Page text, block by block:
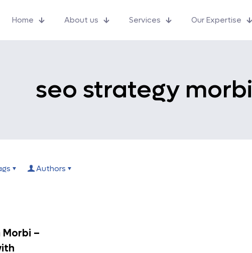
Home About us Services Our Expertise
seo strategy morbi
Authors
Morbi –